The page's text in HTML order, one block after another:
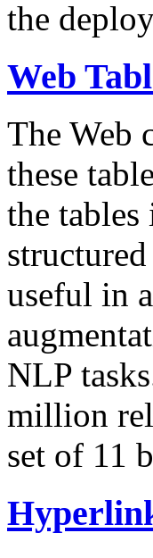
the
Web
The Web
these
the
useful in
NLP
million
set of 11